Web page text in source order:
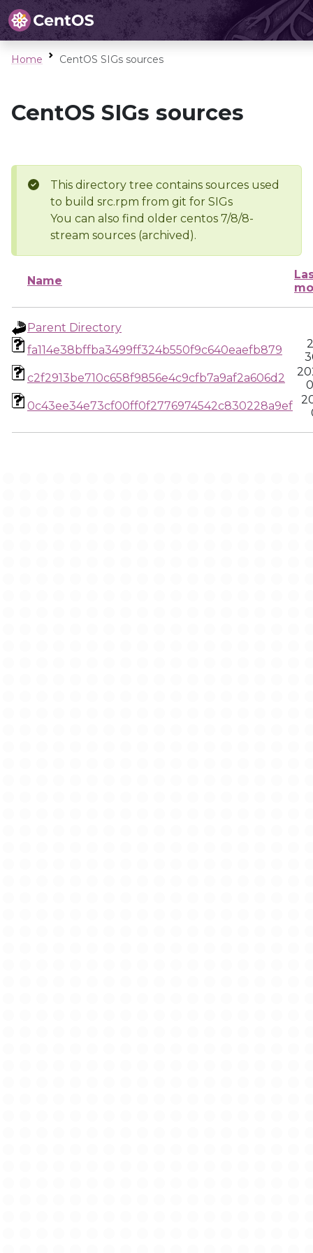
Home CentOS SIGs sources
CentOS SIGs sources
This directory tree contains sources used
to build src.rpm from git for SIGs
You can also find older centos 7/8/8-
stream sources (archived).
Name
Parent Directory
fa114e38bffba3499ff324b550f9c640eaefb879
c2f2913be710c658f9856e4c9cfb7a9af2a606d2
0c43ee34e73cf00ff0f2776974542c830228a9ef